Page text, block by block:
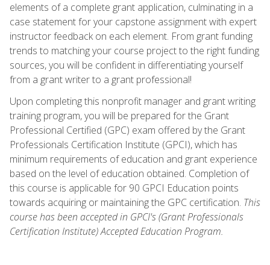
elements of a complete grant application, culminating in a
case statement for your capstone assignment with expert
instructor feedback on each element. From grant funding
trends to matching your course project to the right funding
sources, you will be confident in differentiating yourself
from a grant writer to a grant professional!
Upon completing this nonprofit manager and grant writing
training program, you will be prepared for the Grant
Professional Certified (GPC) exam offered by the Grant
Professionals Certification Institute (GPCI), which has
minimum requirements of education and grant experience
based on the level of education obtained. Completion of
this course is applicable for 90 GPCI Education points
towards acquiring or maintaining the GPC certification. This
course has been accepted in GPCI's (Grant Professionals
Certification Institute) Accepted Education Program.